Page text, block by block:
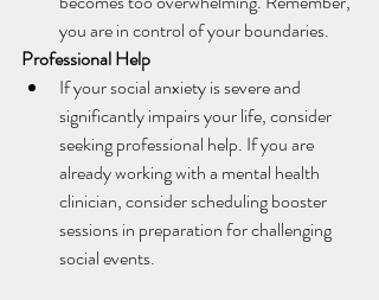
you are in control of your boundaries.
Professional Help
If your social anxiety is severe and
significantly impairs your life, consider
seeking professional help. If you are
already working with a mental health
clinician, consider scheduling booster
sessions in preparation for challenging
social events.